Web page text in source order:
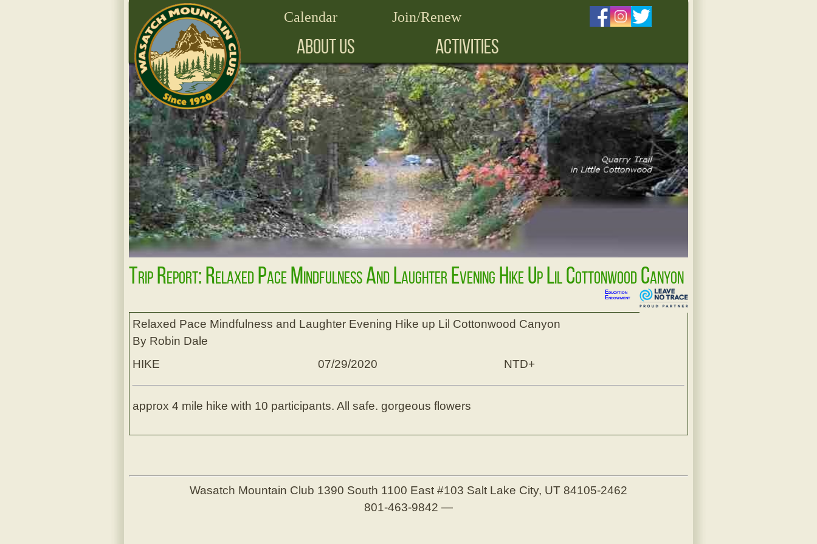
Calendar Join/Renew
ABOUT US ACTIVITIES
Trip Report: Relaxed Pace Mindfulness And Laughter Evening Hike Up Lil Cottonwood Canyon
Education
Endowment
Relaxed Pace Mindfulness and Laughter Evening Hike up Lil Cottonwood Canyon
By Robin Dale
HIKE
07/29/2020 NTD+
approx 4 mile hike with 10 participants. All safe. gorgeous flowers
Wasatch Mountain Club 1390 South 1100 East #103 Salt Lake City, UT 84105-2462
801-463-9842 —